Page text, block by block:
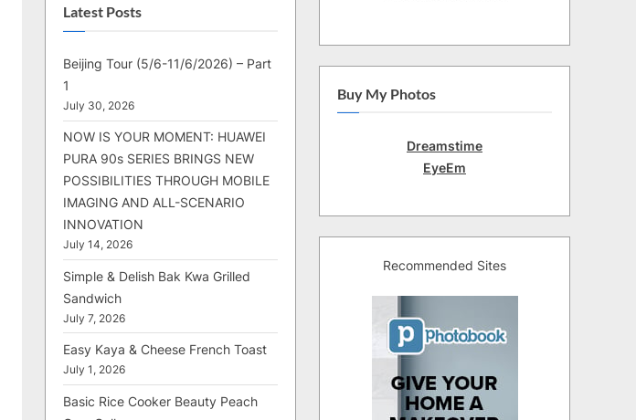
Latest Posts
Beijing Tour (5/6-11/6/2026) – Part
1
July 30, 2026
NOW IS YOUR MOMENT: HUAWEI
PURA 90s SERIES BRINGS NEW
POSSIBILITIES THROUGH MOBILE
IMAGING AND ALL-SCENARIO
INNOVATION
July 14, 2026
Simple & Delish Bak Kwa Grilled
Sandwich
July 7, 2026
Easy Kaya & Cheese French Toast
July 1, 2026
Basic Rice Cooker Beauty Peach
Buy My Photos
Dreamstime
EyeEm
Recommended Sites